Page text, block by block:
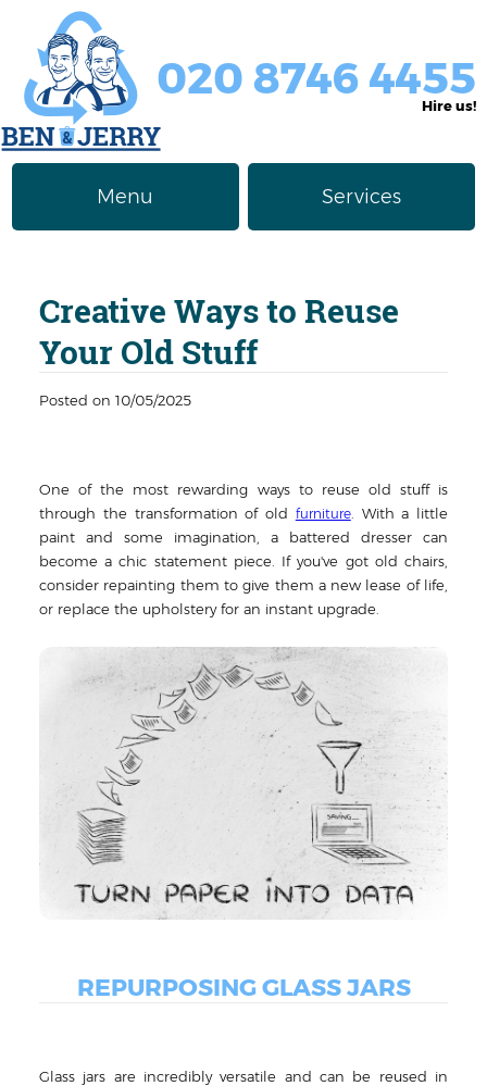
Creative Ways to Reuse
Your Old Stuff
Posted on 10/05/2025
One of the most rewarding ways to reuse old stuff is
through the transformation of old furniture. With a little
paint and some imagination, a battered dresser can
become a chic statement piece. If you've got old chairs,
consider repainting them to give them a new lease of life,
or replace the upholstery for an instant upgrade.
REPURPOSING GLASS JARS
Glass jars are incredibly versatile and can be reused in
020 8746 4455
Hire us!
Menu
Prices
Privacy Policy
Contact us
Services
Junk Removal
Furniture Disposal
Waste Clearance